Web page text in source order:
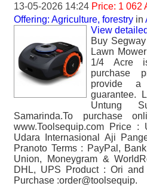
13-05-2026 14:24 Price: 1 062
Offering: Agriculture, forestry in
View detailed
Buy
Lawn
1/4 Acre
purchase
provide
guarantee.
Untung
Samarinda.To purchase
www.Toolsequip.com Price
Udara Internasional Aji
Pranoto Terms : PayPal,
Union, Moneygram &
DHL, UPS Product : Ori
Purchase :order@toolsequip.